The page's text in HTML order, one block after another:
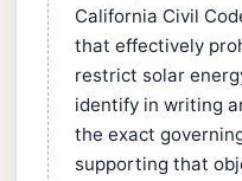
California Civil
that effectively
restrict solar
identify in writing
the exact
supporting that